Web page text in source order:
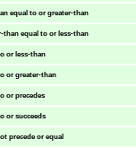
equal to or greater-than
than equal to or less-than
or less-than
or greater-than
or precedes
or succeeds
precede or equal